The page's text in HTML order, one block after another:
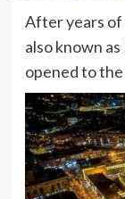
After years of
also known
opened to